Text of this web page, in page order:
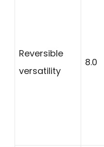
Reversible
versatility
8.0